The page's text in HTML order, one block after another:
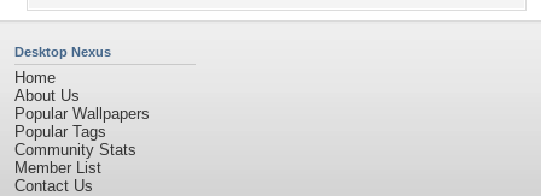
Desktop Nexus
Home
About Us
Popular Wallpapers
Popular Tags
Community Stats
Member List
Contact Us